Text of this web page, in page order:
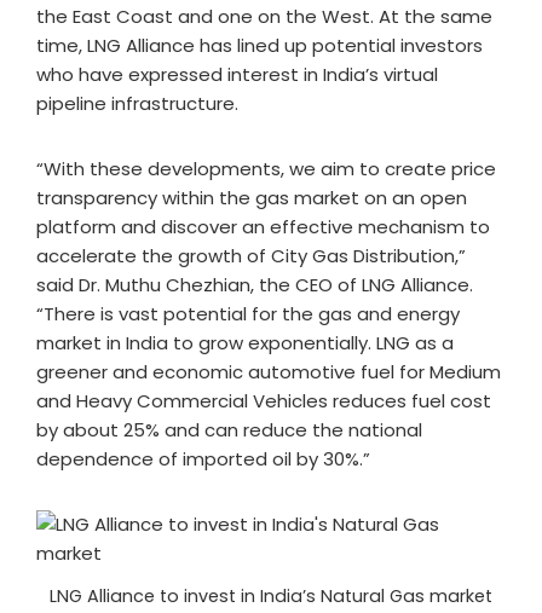
the East Coast and one on the West. At the same
time, LNG Alliance has lined up potential investors
who have expressed interest in India’s virtual
pipeline infrastructure.
“With these developments, we aim to create price
transparency within the gas market on an open
platform and discover an effective mechanism to
accelerate the growth of City Gas Distribution,”
said Dr. Muthu Chezhian, the CEO of LNG Alliance.
“There is vast potential for the gas and energy
market in India to grow exponentially. LNG as a
greener and economic automotive fuel for Medium
and Heavy Commercial Vehicles reduces fuel cost
by about 25% and can reduce the national
dependence of imported oil by 30%.”
LNG Alliance to invest in India’s Natural Gas market